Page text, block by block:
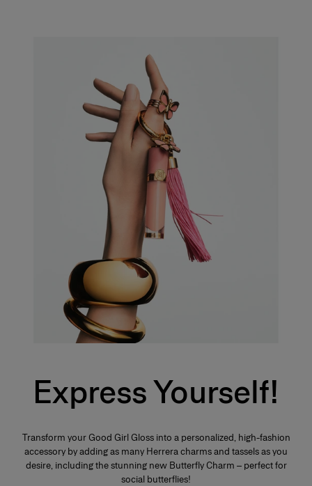
Express Yourself!
Transform your Good Girl Gloss into a personalized, high-fashion
accessory by adding as many Herrera charms and tassels as you
desire, including the stunning new Butterfly Charm – perfect for
social butterflies!